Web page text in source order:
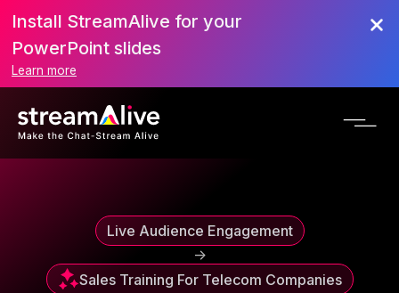
Scroll to Top
Install StreamAlive for your
PowerPoint slides
Learn more
Live Audience Engagement
->
Sales Training For Telecom Companies